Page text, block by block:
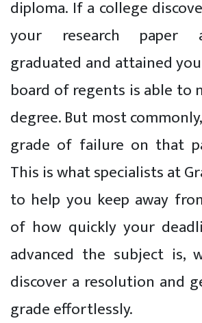
diploma. If a college
your research paper
graduated and attained
board of regents is able
degree. But most
grade of failure on that
This is what specialists at
to help you keep away
of how quickly your
advanced the subject is,
discover a resolution and
grade effortlessly.